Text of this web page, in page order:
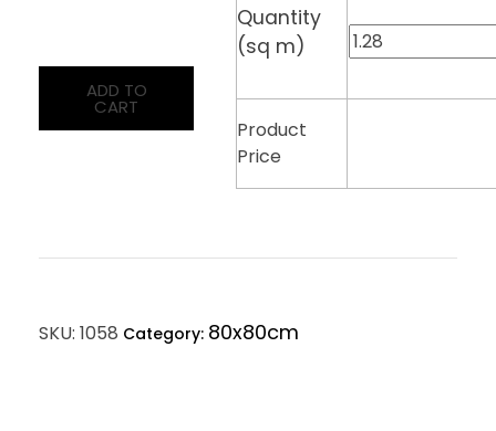
Quantity
(sq m)
Product
Price
ADD TO
CART
SKU: 1058 Category: 80x80cm